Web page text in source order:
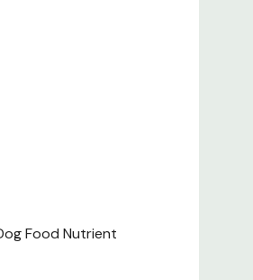
Food Nutrient